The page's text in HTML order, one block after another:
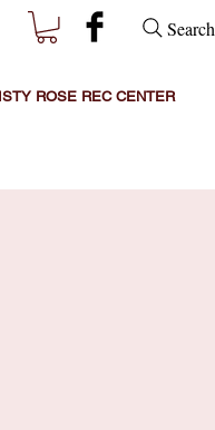
ROSE REC CENTER
Search